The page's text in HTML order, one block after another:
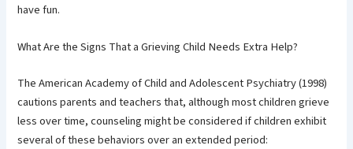
have fun.
What Are the Signs That a Grieving Child Needs Extra Help?
The American Academy of Child and Adolescent Psychiatry (1998)
cautions parents and teachers that, although most children grieve
less over time, counseling might be considered if children exhibit
several of these behaviors over an extended period: